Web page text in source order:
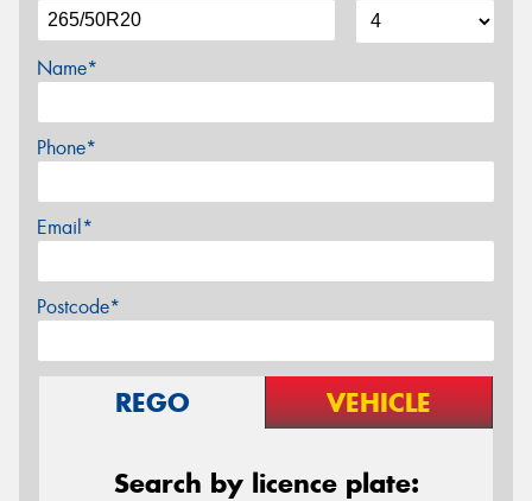
Name*
Phone*
Email*
Postcode*
REGO VEHICLE
Search by licence plate: